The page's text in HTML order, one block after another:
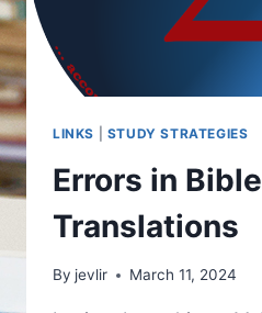
LINKS STUDY STRATEGIES
Errors in Bible
Translations
By jevlir March 11, 2024